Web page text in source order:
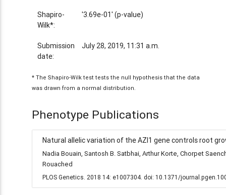
Shapiro-
Wilk*:
'3.69e-01' (p-value)
Submission
date:
July 28, 2019, 11:31 a.m.
* The Shapiro-Wilk test tests the null hypothesis that the data
was drawn from a normal distribution.
Phenotype Publications
Natural allelic variation of the AZI1 gene controls root
Nadia Bouain, Santosh B. Satbhai, Arthur Korte, Chorpet
Rouached
PLOS Genetics. 2018 14: e1007304. doi: 10.1371/